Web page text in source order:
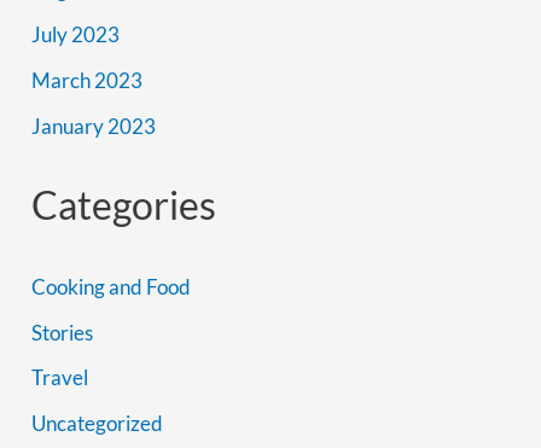
July 2023
March 2023
January 2023
Categories
Cooking and Food
Stories
Travel
Uncategorized